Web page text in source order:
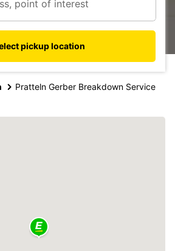
pickup location
Pratteln Gerber Breakdown Service